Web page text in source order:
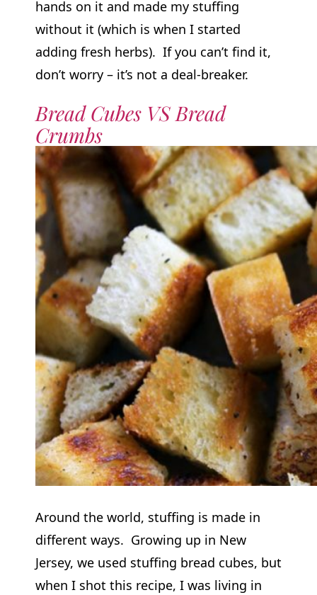
hands on it and made my stuffing
without it (which is when I started
adding fresh herbs). If you can’t find it,
don’t worry – it’s not a deal-breaker.
Bread Cubes VS Bread
Crumbs
Around the world, stuffing is made in
different ways. Growing up in New
Jersey, we used stuffing bread cubes, but
when I shot this recipe, I was living in